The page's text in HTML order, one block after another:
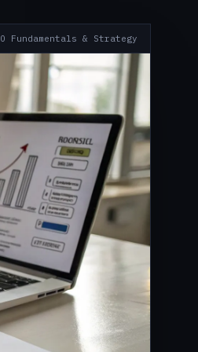
Fundamentals & Strategy